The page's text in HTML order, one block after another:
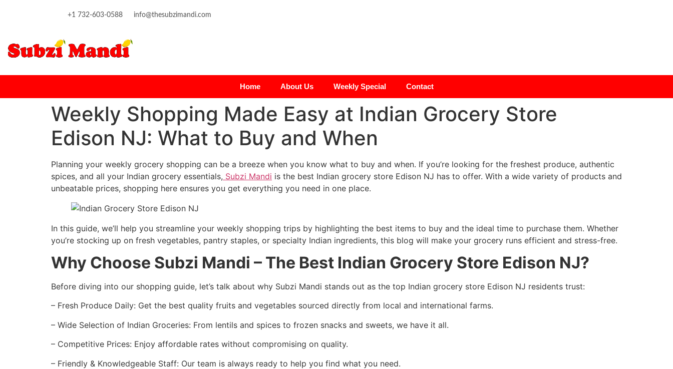
+1 732-603-0588 info@thesubzimandi.com
Home About Us Weekly Special Contact
Weekly Shopping Made Easy at Indian Grocery Store
Edison NJ: What to Buy and When
Planning your weekly grocery shopping can be a breeze when you know what to buy and when. If you’re looking for the freshest produce, authentic
spices, and all your Indian grocery essentials, Subzi Mandi is the best Indian grocery store Edison NJ has to offer. With a wide variety of products and
unbeatable prices, shopping here ensures you get everything you need in one place.
In this guide, we’ll help you streamline your weekly shopping trips by highlighting the best items to buy and the ideal time to purchase them. Whether
you’re stocking up on fresh vegetables, pantry staples, or specialty Indian ingredients, this blog will make your grocery runs efficient and stress-free.
Why Choose Subzi Mandi – The Best Indian Grocery Store Edison NJ?
Before diving into our shopping guide, let’s talk about why Subzi Mandi stands out as the top Indian grocery store Edison NJ residents trust:
– Fresh Produce Daily: Get the best quality fruits and vegetables sourced directly from local and international farms.
– Wide Selection of Indian Groceries: From lentils and spices to frozen snacks and sweets, we have it all.
– Competitive Prices: Enjoy affordable rates without compromising on quality.
– Friendly & Knowledgeable Staff: Our team is always ready to help you find what you need.